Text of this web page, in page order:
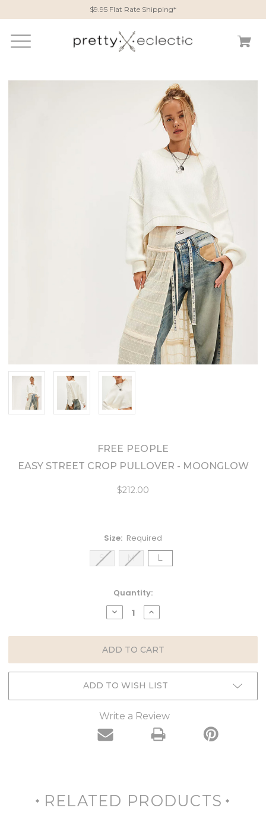
$9.95 Flat Rate Shipping*
FREE PEOPLE
EASY STREET CROP PULLOVER - MOONGLOW
$212.00
Size: Required
S M L
Quantity:
DECREASE
QUANTITY:
INCREASE
QUANTITY:
ADD TO WISH LIST
Write a Review
RELATED PRODUCTS